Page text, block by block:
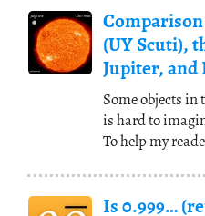
(UY Scuti),
Jupiter, and
Some objects in
is hard to
To help my
Is 0.999…